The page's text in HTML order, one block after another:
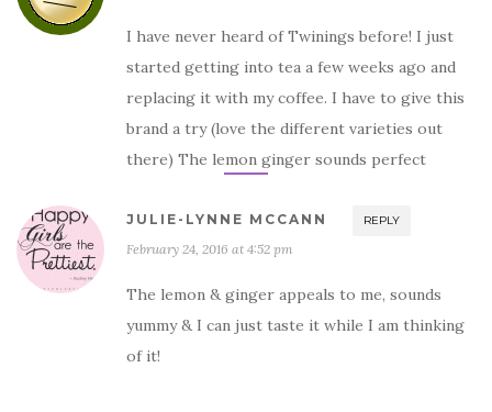
I have never heard of Twinings before! I just
started getting into tea a few weeks ago and
replacing it with my coffee. I have to give this
brand a try (love the different varieties out
there) The lemon ginger sounds perfect
JULIE-LYNNE MCCANN REPLY
February 24, 2016 at 4:52 pm
The lemon & ginger appeals to me, sounds
yummy & I can just taste it while I am thinking
of it!